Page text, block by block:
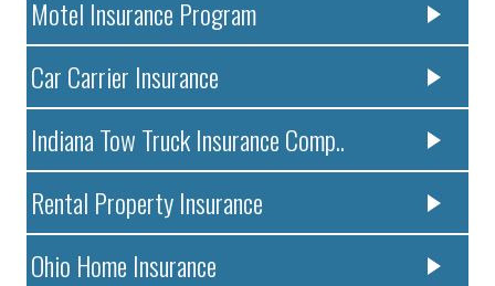
Motel Insurance Program
Car Carrier Insurance
Indiana Tow Truck Insurance Comp..
Rental Property Insurance
Ohio Home Insurance